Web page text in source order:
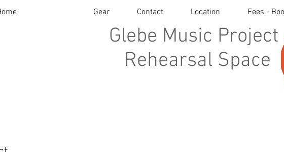
Gear Contact Location Fees -
Glebe Music Project
Rehearsal Space